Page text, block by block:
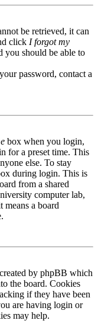
be retrieved, it can
click I forgot my
you should be able to
password, contact a
box when you login,
for a preset time. This
else. To stay
during login. This is
from a shared
computer lab,
means a board
by phpBB which
the board. Cookies
if they have been
are having login or
may help.